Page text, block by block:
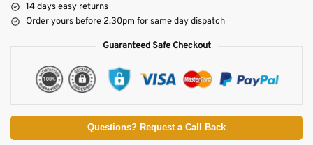
14 days easy returns
Order yours before 2.30pm for same day dispatch
Guaranteed Safe Checkout
Questions? Request a Call Back